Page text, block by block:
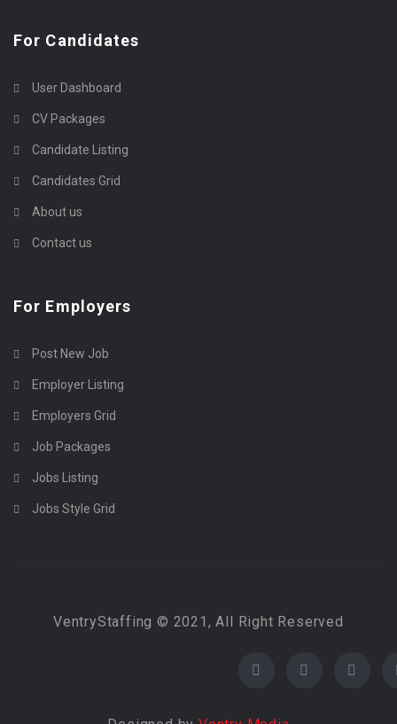
For Candidates
User Dashboard
CV Packages
Candidate Listing
Candidates Grid
About us
Contact us
For Employers
Post New Job
Employer Listing
Employers Grid
Job Packages
Jobs Listing
Jobs Style Grid
VentryStaffing © 2021, All Right Reserved